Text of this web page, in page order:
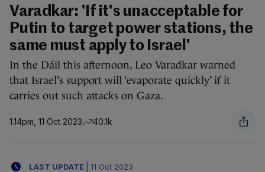
Varadkar: 'If it's unacceptable for
Putin to target power stations, the
same must apply to Israel'
In the Dáil this afternoon, Leo Varadkar warned
that Israel’s support will ‘evaporate quickly’ if it
carries out such attacks on Gaza.
1.14pm, 11 Oct 2023 40.1k
LAST UPDATE 11 Oct 2023